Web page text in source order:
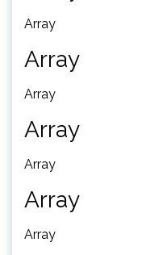
Array
Array
Array
Array
Array
Array
Array